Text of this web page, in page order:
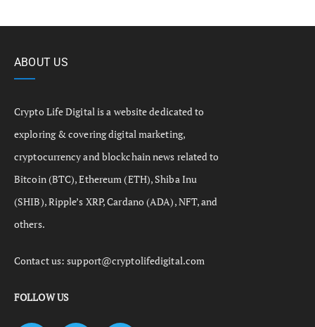
ABOUT US
Crypto Life Digital is a website dedicated to
exploring & covering digital marketing,
cryptocurrency and blockchain news related to
Bitcoin (BTC), Ethereum (ETH), Shiba Inu
(SHIB), Ripple’s XRP, Cardano (ADA), NFT, and
others.
Contact us:support@cryptolifedigital.com
FOLLOW US